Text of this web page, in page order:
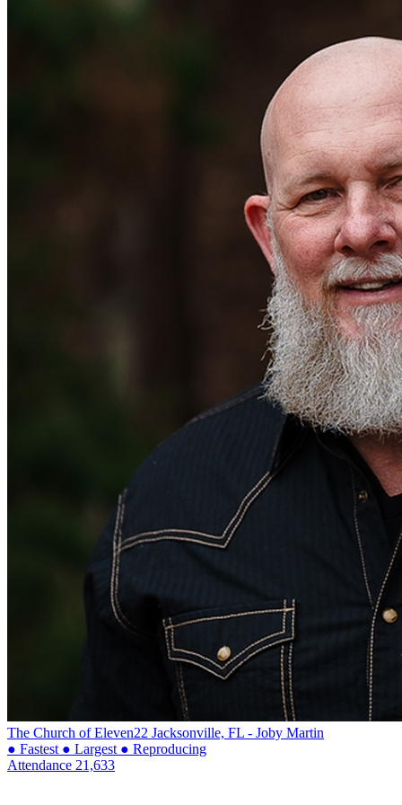
The Church of Eleven22 Jacksonville, FL - Joby Martin
● Fastest ● Largest ● Reproducing
Attendance 21,633